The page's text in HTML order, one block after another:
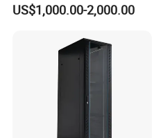
US$1,000.00-2,000.00